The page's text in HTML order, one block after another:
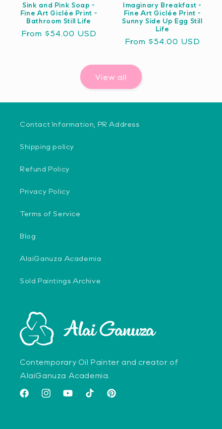
Sink and Pink Soap -
Fine Art Giclée Print -
Bathroom Still Life
Regular
From $54.00 USD
Imaginary Breakfast -
Fine Art Giclée Print -
Sunny Side Up Egg Still
Life
Regular
From $54.00 USD
View all
Contact Information, PR Address
Shipping policy
Refund Policy
Privacy Policy
Terms of Service
Blog
AlaiGanuza Academia
Sold Paintings Archive
Contemporary Oil Painter and creator of
AlaiGanuza Academia.
FacebookInstagramYouTubeTikTokPinterest